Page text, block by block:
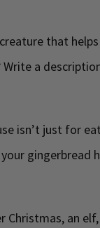
that
a
isn’t just for
gingerbread
an